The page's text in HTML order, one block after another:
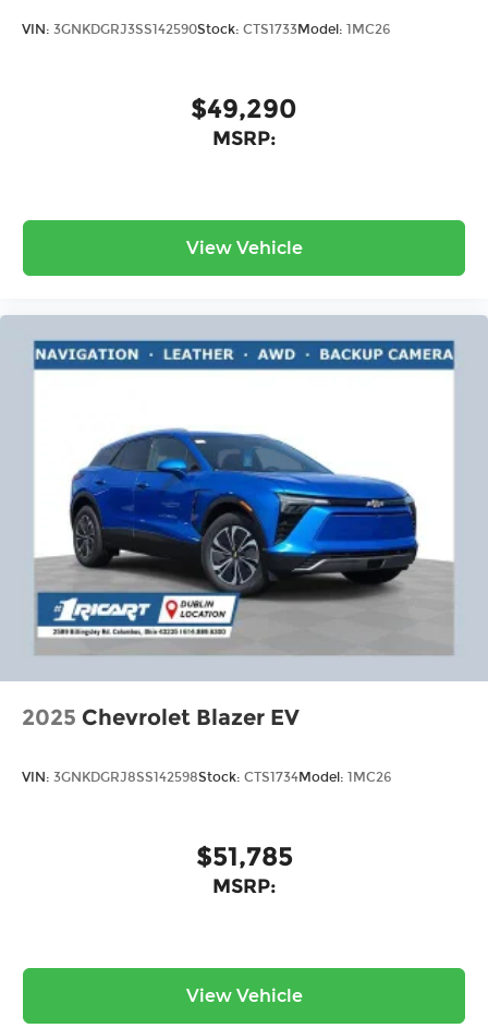
VIN: 3GNKDGRJ3SS142590Stock: CTS1733Model: 1MC26
$49,290
MSRP:
View Vehicle
2025 Chevrolet Blazer EV
VIN: 3GNKDGRJ8SS142598Stock: CTS1734Model: 1MC26
$51,785
MSRP:
View Vehicle